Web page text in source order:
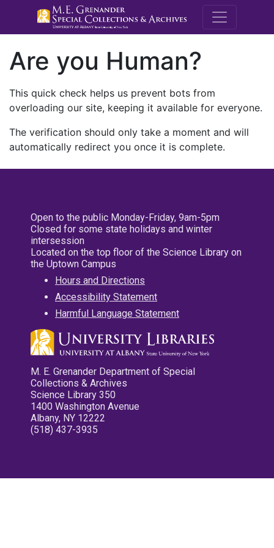
M.E.
Are you Human?
This quick check helps us prevent bots from
overloading our site, keeping it available for everyone.
The verification should only take a moment and will
automatically redirect you once it is complete.
Open to the public Monday-Friday, 9am-5pm
Closed for some state holidays and winter
intersession
Located on the top floor of the Science Library on
the Uptown Campus
Hours and Directions
Accessibility Statement
Harmful Language Statement
M. E. Grenander Department of Special
Collections & Archives
Science Library 350
1400 Washington Avenue
Albany, NY 12222
(518) 437-3935